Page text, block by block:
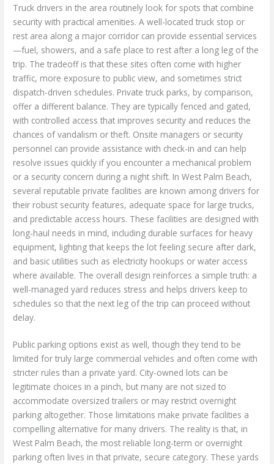
Truck drivers in the area routinely look for spots that combine
security with practical amenities. A well-located truck stop or
rest area along a major corridor can provide essential services
—fuel, showers, and a safe place to rest after a long leg of the
trip. The tradeoff is that these sites often come with higher
traffic, more exposure to public view, and sometimes strict
dispatch-driven schedules. Private truck parks, by comparison,
offer a different balance. They are typically fenced and gated,
with controlled access that improves security and reduces the
chances of vandalism or theft. Onsite managers or security
personnel can provide assistance with check-in and can help
resolve issues quickly if you encounter a mechanical problem
or a security concern during a night shift. In West Palm Beach,
several reputable private facilities are known among drivers for
their robust security features, adequate space for large trucks,
and predictable access hours. These facilities are designed with
long-haul needs in mind, including durable surfaces for heavy
equipment, lighting that keeps the lot feeling secure after dark,
and basic utilities such as electricity hookups or water access
where available. The overall design reinforces a simple truth: a
well-managed yard reduces stress and helps drivers keep to
schedules so that the next leg of the trip can proceed without
delay.
Public parking options exist as well, though they tend to be
limited for truly large commercial vehicles and often come with
stricter rules than a private yard. City-owned lots can be
legitimate choices in a pinch, but many are not sized to
accommodate oversized trailers or may restrict overnight
parking altogether. Those limitations make private facilities a
compelling alternative for many drivers. The reality is that, in
West Palm Beach, the most reliable long-term or overnight
parking often lives in that private, secure category. These yards